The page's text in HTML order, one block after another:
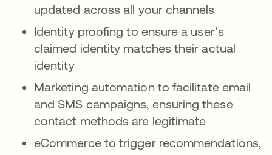
updated across all your channels
Identity proofing to ensure a user's
claimed identity matches their actual
identity
Marketing automation to facilitate email
and SMS campaigns, ensuring these
contact methods are legitimate
eCommerce to trigger recommendations,